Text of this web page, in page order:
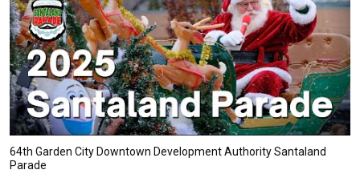
64th Garden City Downtown Development Authority Santaland
Parade